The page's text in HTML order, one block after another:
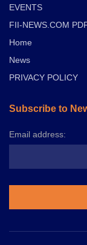
EVENTS
FII-NEWS.COM
Home
News
PRIVACY POLICY
Subscribe to
Email address: